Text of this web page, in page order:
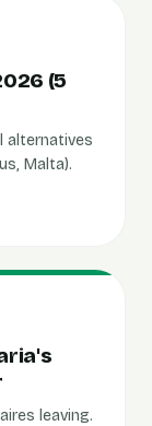
(5
alternatives
Malta).
leaving.